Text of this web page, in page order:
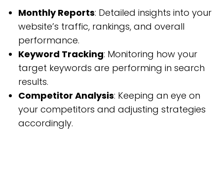
Monthly Reports: Detailed insights into your
website’s traffic, rankings, and overall
performance.
Keyword Tracking: Monitoring how your
target keywords are performing in search
results.
Competitor Analysis: Keeping an eye on
your competitors and adjusting strategies
accordingly.